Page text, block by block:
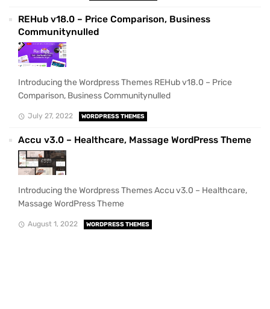
REHub v18.0 – Price Comparison, Business
Communitynulled
Introducing the Wordpress Themes REHub v18.0 – Price
Comparison, Business Communitynulled
July 27, 2022 WORDPRESS THEMES
Accu v3.0 – Healthcare, Massage WordPress Theme
Introducing the Wordpress Themes Accu v3.0 – Healthcare,
Massage WordPress Theme
August 1, 2022 WORDPRESS THEMES